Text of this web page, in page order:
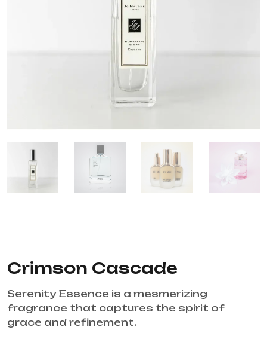
Crimson Cascade
Serenity Essence is a mesmerizing
fragrance that captures the spirit of
grace and refinement.